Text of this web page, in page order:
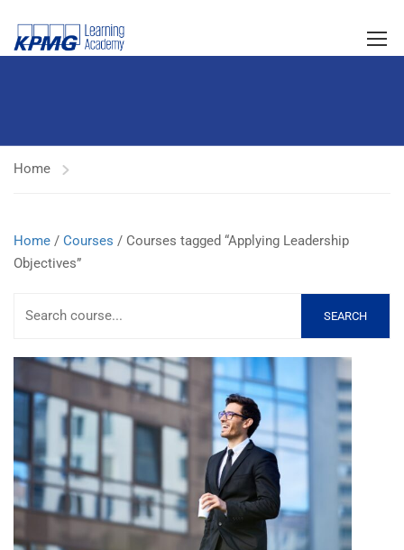
Home
Home / Courses / Courses tagged “Applying Leadership
Objectives”
SEARCH